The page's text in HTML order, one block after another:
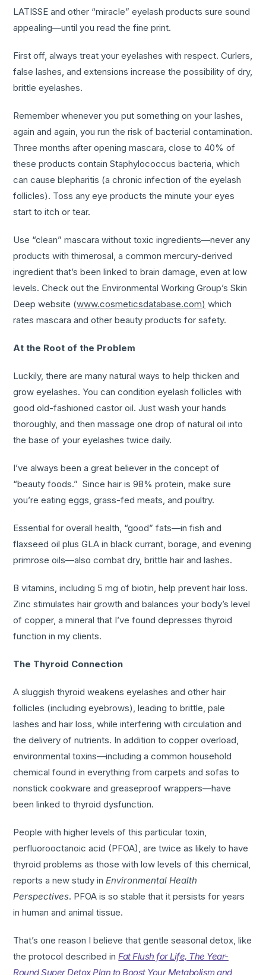
LATISSE and other “miracle” eyelash products sure sound
appealing—until you read the fine print.
First off, always treat your eyelashes with respect. Curlers,
false lashes, and extensions increase the possibility of dry,
brittle eyelashes.
Remember whenever you put something on your lashes,
again and again, you run the risk of bacterial contamination.
Three months after opening mascara, close to 40% of
these products contain Staphylococcus bacteria, which
can cause blepharitis (a chronic infection of the eyelash
follicles). Toss any eye products the minute your eyes
start to itch or tear.
Use “clean” mascara without toxic ingredients—never any
products with thimerosal, a common mercury-derived
ingredient that’s been linked to brain damage, even at low
levels. Check out the Environmental Working Group’s Skin
Deep website (www.cosmeticsdatabase.com) which
rates mascara and other beauty products for safety.
At the Root of the Problem
Luckily, there are many natural ways to help thicken and
grow eyelashes. You can condition eyelash follicles with
good old-fashioned castor oil. Just wash your hands
thoroughly, and then massage one drop of natural oil into
the base of your eyelashes twice daily.
I’ve always been a great believer in the concept of
“beauty foods.” Since hair is 98% protein, make sure
you’re eating eggs, grass-fed meats, and poultry.
Essential for overall health, “good” fats—in fish and
flaxseed oil plus GLA in black currant, borage, and evening
primrose oils—also combat dry, brittle hair and lashes.
B vitamins, including 5 mg of biotin, help prevent hair loss.
Zinc stimulates hair growth and balances your body’s level
of copper, a mineral that I’ve found depresses thyroid
function in my clients.
The Thyroid Connection
A sluggish thyroid weakens eyelashes and other hair
follicles (including eyebrows), leading to brittle, pale
lashes and hair loss, while interfering with circulation and
the delivery of nutrients. In addition to copper overload,
environmental toxins—including a common household
chemical found in everything from carpets and sofas to
nonstick cookware and greaseproof wrappers—have
been linked to thyroid dysfunction.
People with higher levels of this particular toxin,
perfluorooctanoic acid (PFOA), are twice as likely to have
thyroid problems as those with low levels of this chemical,
reports a new study inEnvironmental Health
Perspectives. PFOA is so stable that it persists for years
in human and animal tissue.
That’s one reason I believe that gentle seasonal detox, like
the protocol described inFat Flush for Life, The Year-
Round Super Detox Plan to Boost Your Metabolism and